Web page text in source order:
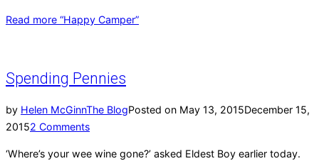
Read more “Happy Camper”
Spending Pennies
by Helen McGinnThe BlogPosted on May 13, 2015December 15,
20152 Comments
‘Where’s your wee wine gone?’ asked Eldest Boy earlier today.